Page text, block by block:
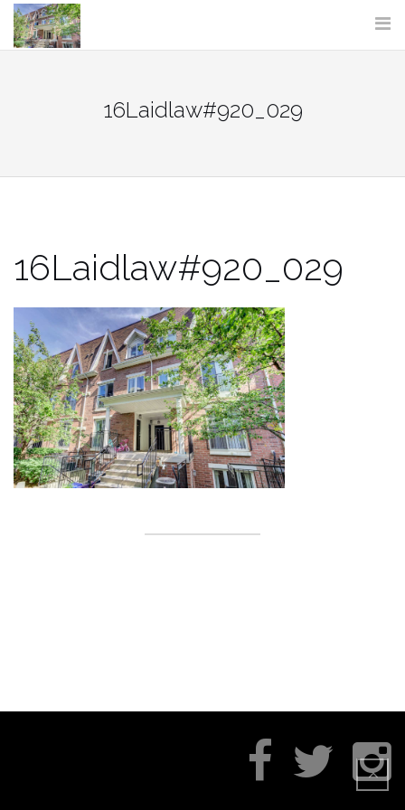
Skip
content
16Laidlaw#920_029
16Laidlaw#920_029